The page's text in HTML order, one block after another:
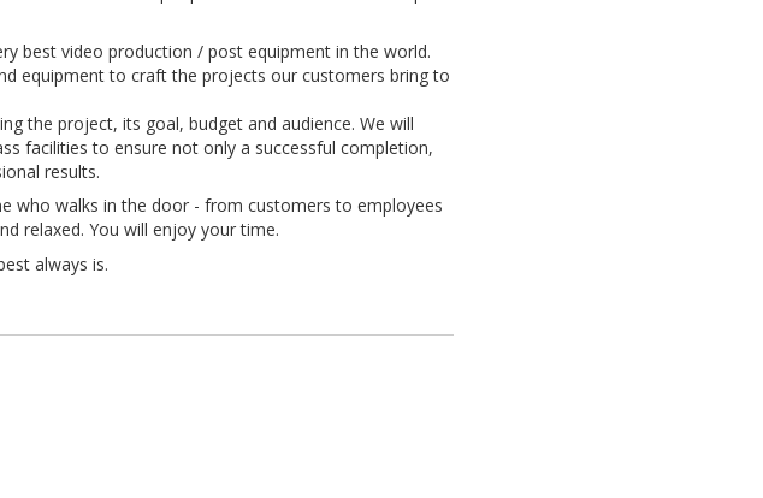
best video production / post equipment in the world.
equipment to craft the projects our customers bring to
the project, its goal, budget and audience. We will
facilities to ensure not only a successful completion,
results.
who walks in the door - from customers to employees
relaxed. You will enjoy your time.
always is.